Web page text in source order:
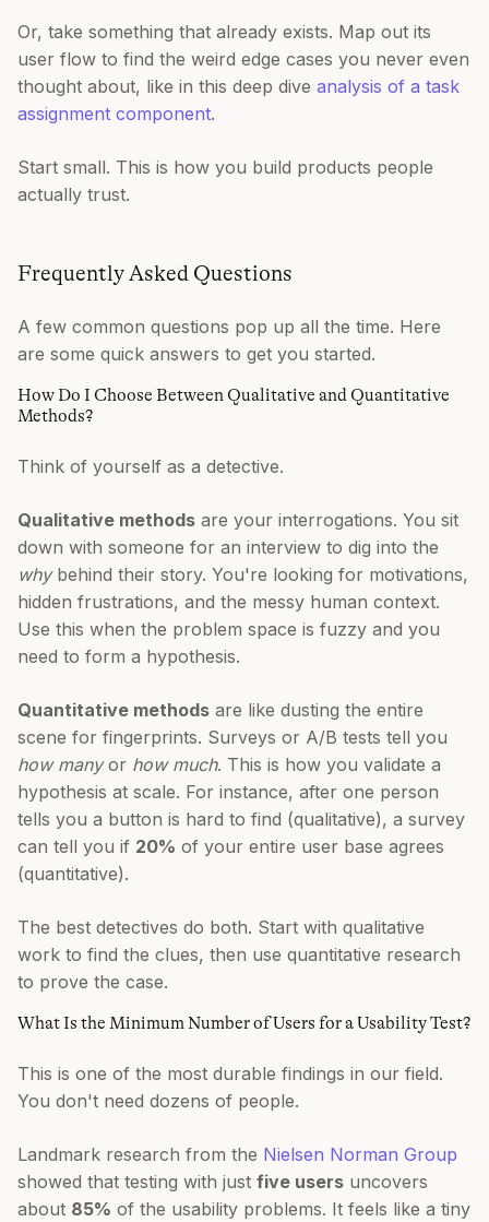
Or, take something that already exists. Map out its
user flow to find the weird edge cases you never even
thought about, like in this deep dive analysis of a task
assignment component.
Start small. This is how you build products people
actually trust.
Frequently Asked Questions
A few common questions pop up all the time. Here
are some quick answers to get you started.
How Do I Choose Between Qualitative and Quantitative
Methods?
Think of yourself as a detective.
Qualitative methods are your interrogations. You sit
down with someone for an interview to dig into the
whybehind their story. You're looking for motivations,
hidden frustrations, and the messy human context.
Use this when the problem space is fuzzy and you
need to form a hypothesis.
Quantitative methods are like dusting the entire
scene for fingerprints. Surveys or A/B tests tell you
how manyor how much. This is how you validate a
hypothesis at scale. For instance, after one person
tells you a button is hard to find (qualitative), a survey
can tell you if 20% of your entire user base agrees
(quantitative).
The best detectives do both. Start with qualitative
work to find the clues, then use quantitative research
to prove the case.
What Is the Minimum Number of Users for a Usability Test?
This is one of the most durable findings in our field.
You don't need dozens of people.
Landmark research from the Nielsen Norman Group
showed that testing with just five users uncovers
about 85% of the usability problems. It feels like a tiny